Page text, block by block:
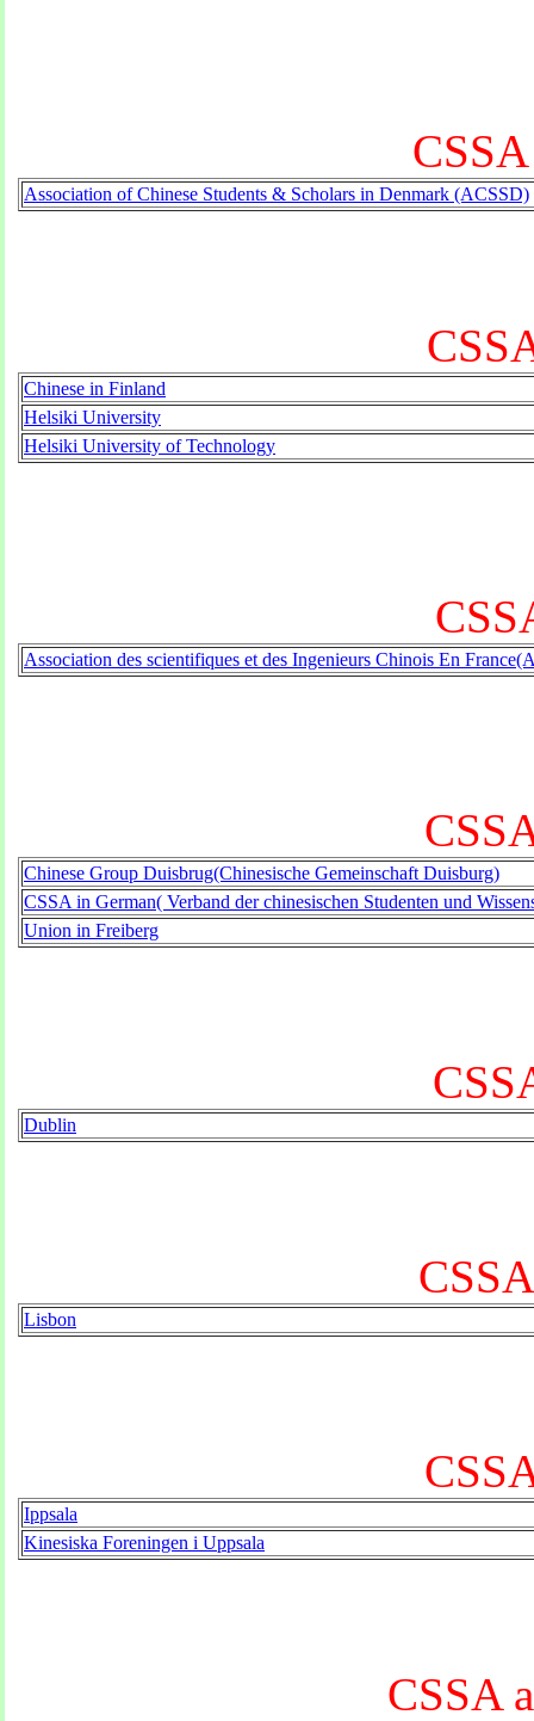
Association of Chinese Students & Scholars in Denmark (ACSSD)
Chinese in Finland
Helsiki University
Helsiki University of Technology
Association des scientifiques et des Ingenieurs Chinois En
Chinese Group Duisbrug(Chinesische Gemeinschaft Duisburg)
CSSA in German( Verband der chinesischen Studenten und
Union in Freiberg
Dublin
Lisbon
Ippsala
Kinesiska Foreningen i Uppsala
CSSA